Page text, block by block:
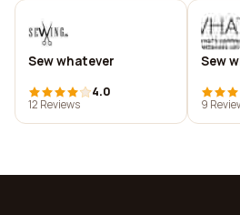
Sew whatever
4.0
12 Reviews
Sew
9